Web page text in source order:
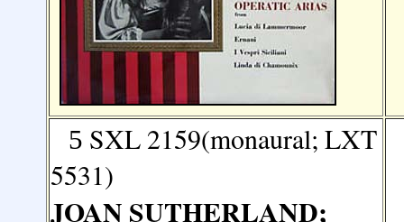
5 SXL 2159(monaural; LXT
5531)
JOAN SUTHERLAND;